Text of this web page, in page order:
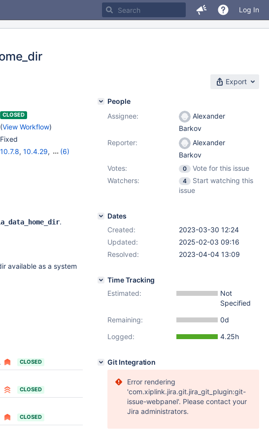
Log In
Export
CLOSED
(View Workflow)
Fixed
10.7.8, 10.4.29,
(6)
.
available as a system
CLOSED
CLOSED
CLOSED
People
Assignee:
Alexander
Barkov
Reporter:
Alexander
Barkov
Votes:
0
Vote for this issue
Watchers:
4
Start watching this
issue
Dates
Created:
2023-03-30 12:24
Updated:
2025-02-03 09:16
Resolved:
2023-04-04 13:09
Time Tracking
Estimated:
Not
Specified
Remaining:
0d
Logged:
4.25h
Git Integration
Error rendering
'com.xiplink.jira.git.jira_git_plugin:git-
issue-webpanel'. Please contact your
Jira administrators.